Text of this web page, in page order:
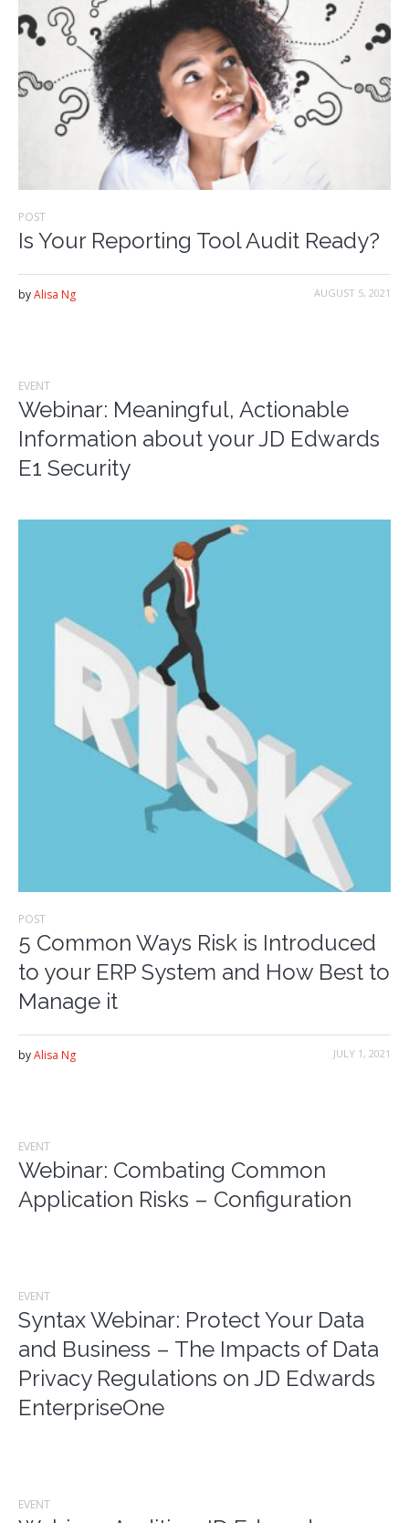
POST
Is Your Reporting Tool Audit Ready?
AUGUST 5, 2021
byAlisa Ng
EVENT
Webinar: Meaningful, Actionable
Information about your JD Edwards
E1 Security
POST
5 Common Ways Risk is Introduced
to your ERP System and How Best to
Manage it
JULY 1, 2021
byAlisa Ng
EVENT
Webinar: Combating Common
Application Risks – Configuration
EVENT
Syntax Webinar: Protect Your Data
and Business – The Impacts of Data
Privacy Regulations on JD Edwards
EnterpriseOne
EVENT